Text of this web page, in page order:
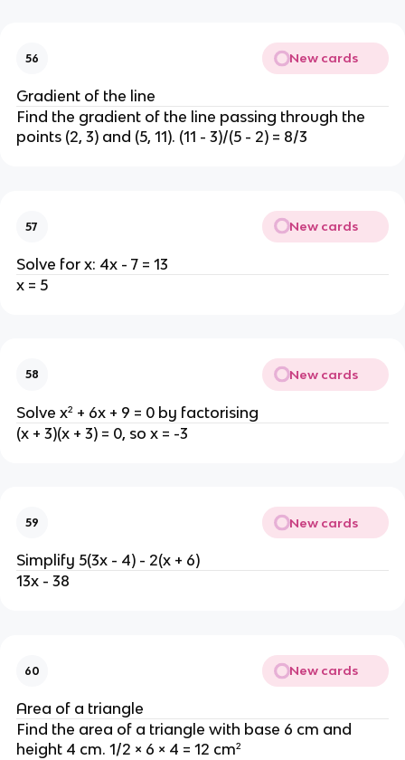
56 New cards
Gradient of the line
Find the gradient of the line passing through the
points (2, 3) and (5, 11). (11 - 3)/(5 - 2) = 8/3
57 New cards
Solve for x: 4x - 7 = 13
x = 5
58 New cards
Solve x² + 6x + 9 = 0 by factorising
(x + 3)(x + 3) = 0, so x = -3
59 New cards
Simplify 5(3x - 4) - 2(x + 6)
13x - 38
60 New cards
Area of a triangle
Find the area of a triangle with base 6 cm and
height 4 cm. 1/2 × 6 × 4 = 12 cm²